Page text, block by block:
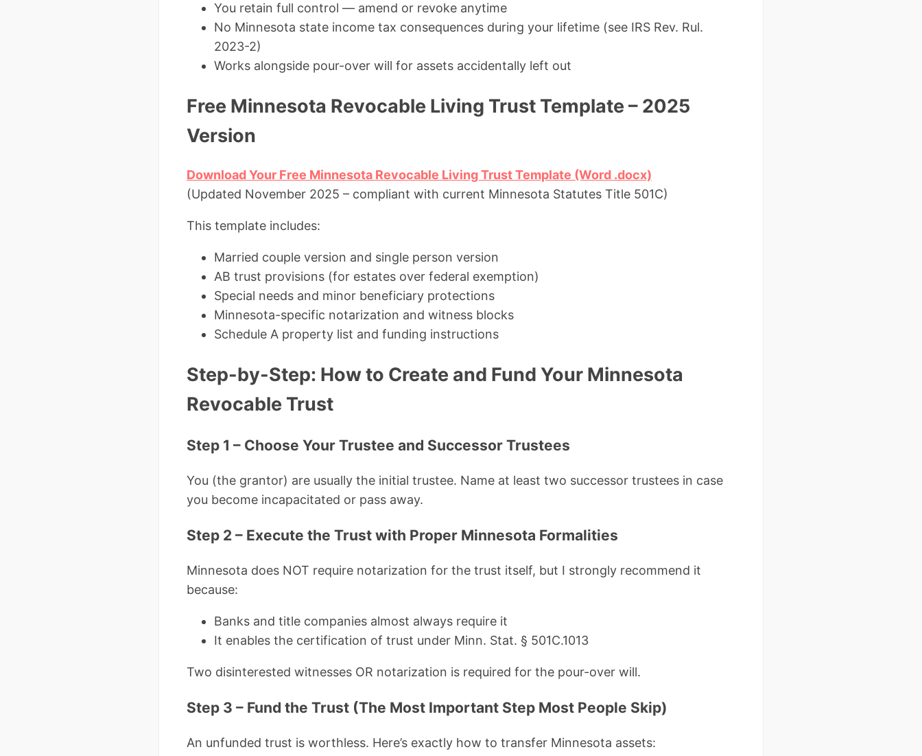
You retain full control — amend or revoke anytime
No Minnesota state income tax consequences during your lifetime (see IRS Rev. Rul.
2023-2)
Works alongside pour-over will for assets accidentally left out
Free Minnesota Revocable Living Trust Template – 2025
Version
Download Your Free Minnesota Revocable Living Trust Template (Word .docx)
(Updated November 2025 – compliant with current Minnesota Statutes Title 501C)
This template includes:
Married couple version and single person version
AB trust provisions (for estates over federal exemption)
Special needs and minor beneficiary protections
Minnesota-specific notarization and witness blocks
Schedule A property list and funding instructions
Step-by-Step: How to Create and Fund Your Minnesota
Revocable Trust
Step 1 – Choose Your Trustee and Successor Trustees
You (the grantor) are usually the initial trustee. Name at least two successor trustees in case
you become incapacitated or pass away.
Step 2 – Execute the Trust with Proper Minnesota Formalities
Minnesota does NOT require notarization for the trust itself, but I strongly recommend it
because:
Banks and title companies almost always require it
It enables the certification of trust under Minn. Stat. § 501C.1013
Two disinterested witnesses OR notarization is required for the pour-over will.
Step 3 – Fund the Trust (The Most Important Step Most People Skip)
An unfunded trust is worthless. Here’s exactly how to transfer Minnesota assets: